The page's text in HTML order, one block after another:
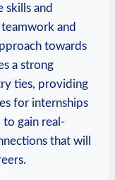
skills and
and
towards
a strong
ties, providing
for internships
to gain real-
that will